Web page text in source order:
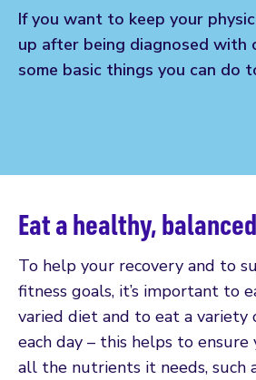
If you want to keep your
up after being diagnosed with
some basic things you can do
Eat a healthy,
To help your recovery and to
fitness goals, it’s important to
varied diet and to eat a variety
each day – this helps to
all the nutrients it needs, such